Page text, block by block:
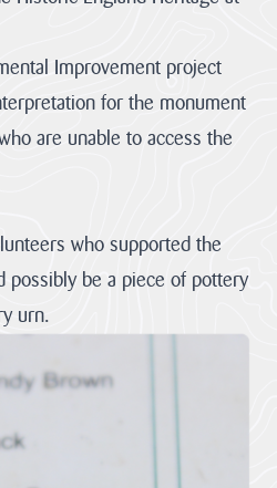
Improvement project
for the monument
are unable to access the
who supported the
possibly be a piece of pottery
urn.